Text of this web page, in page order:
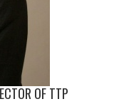
OF TTP